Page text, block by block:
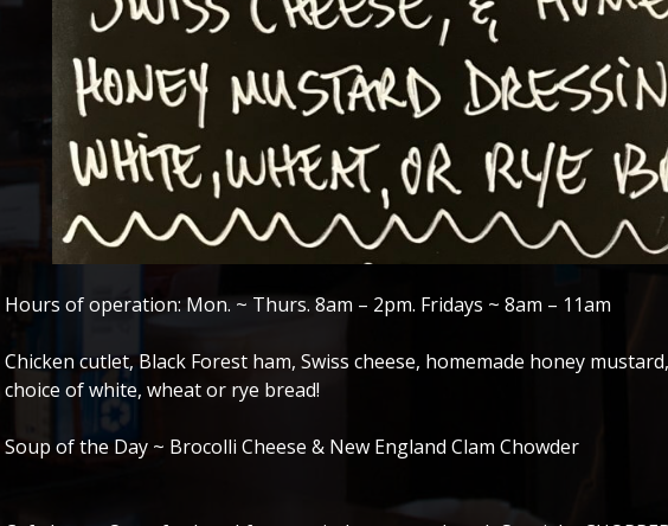
Hours of operation: Mon. ~ Thurs. 8am – 2pm. Fridays ~ 8am – 11am
Chicken cutlet, Black Forest ham, Swiss cheese, homemade honey
choice of white, wheat or rye bread!
Soup of the Day ~ Brocolli Cheese & New England Clam Chowder